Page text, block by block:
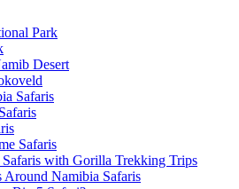
Park
Desert
Safaris
Safaris
with Gorilla Trekking Trips
Around Namibia Safaris